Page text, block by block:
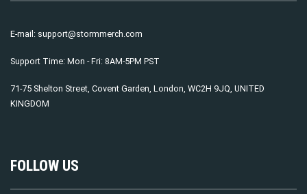
E-mail: support@stormmerch.com
Support Time: Mon - Fri: 8AM-5PM PST
71-75 Shelton Street, Covent Garden, London, WC2H 9JQ, UNITED
KINGDOM
FOLLOW US